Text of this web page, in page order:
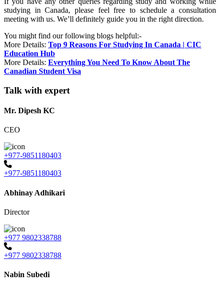
studying in Canada, please feel free to schedule a consultation
meeting with us. We’ll definitely guide you in the right direction.
You might find our following blogs helpful:-
More Details: Top 9 Reasons For Studying In Canada | CIC
Education Hub
More Details: Everything You Need To Know About The
Canadian Student Visa
Talk with expert
Mr. Dipesh KC
CEO
+977-9851180403
+977-9851180403
Abhinay Adhikari
Director
+977 9802338788
+977 9802338788
Nabin Subedi